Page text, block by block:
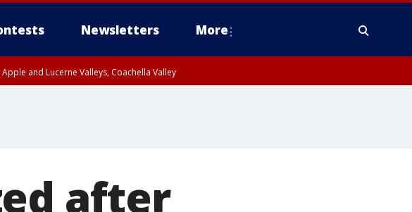
Newsletters More
and Lucerne Valleys, Coachella Valley
after